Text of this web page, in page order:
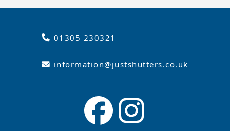
01305 230321
information@justshutters.co.uk